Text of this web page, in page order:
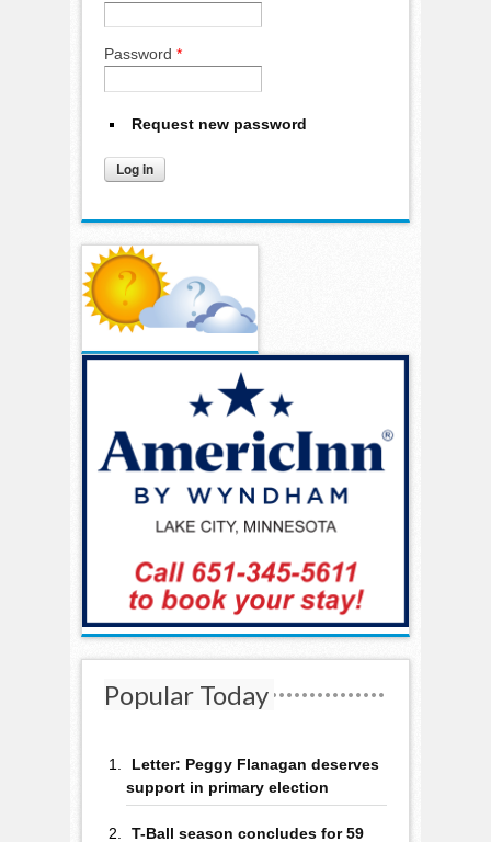
Password *
Request new password
Popular Today
Letter: Peggy Flanagan deserves
support in primary election
T-Ball season concludes for 59